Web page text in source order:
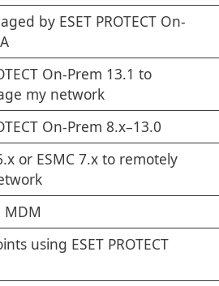
by ESET PROTECT On-
On-Prem 13.1 to
my network
On-Prem 8.x–13.0
or ESMC 7.x to remotely
MDM
using ESET PROTECT